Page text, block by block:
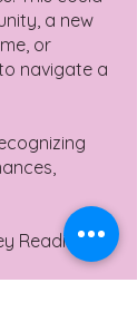
a new
or
navigate a
Reading in